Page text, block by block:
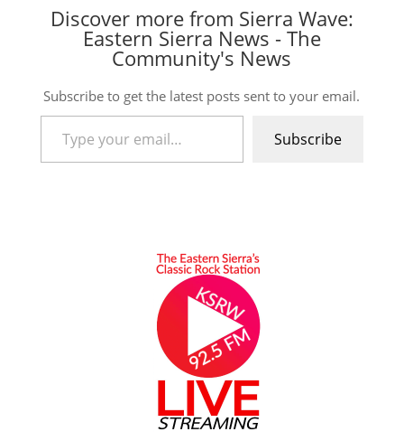
Discover more from Sierra Wave:
Eastern Sierra News - The
Community's News
Subscribe to get the latest posts sent to your email.
Type your email…
Subscribe